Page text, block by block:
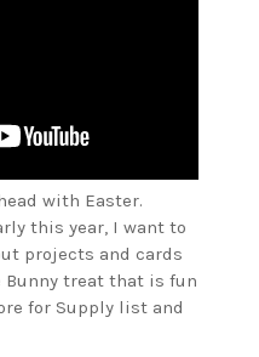
with Easter.
this year, I want to
projects and cards
Bunny treat that is fun
for Supply list and